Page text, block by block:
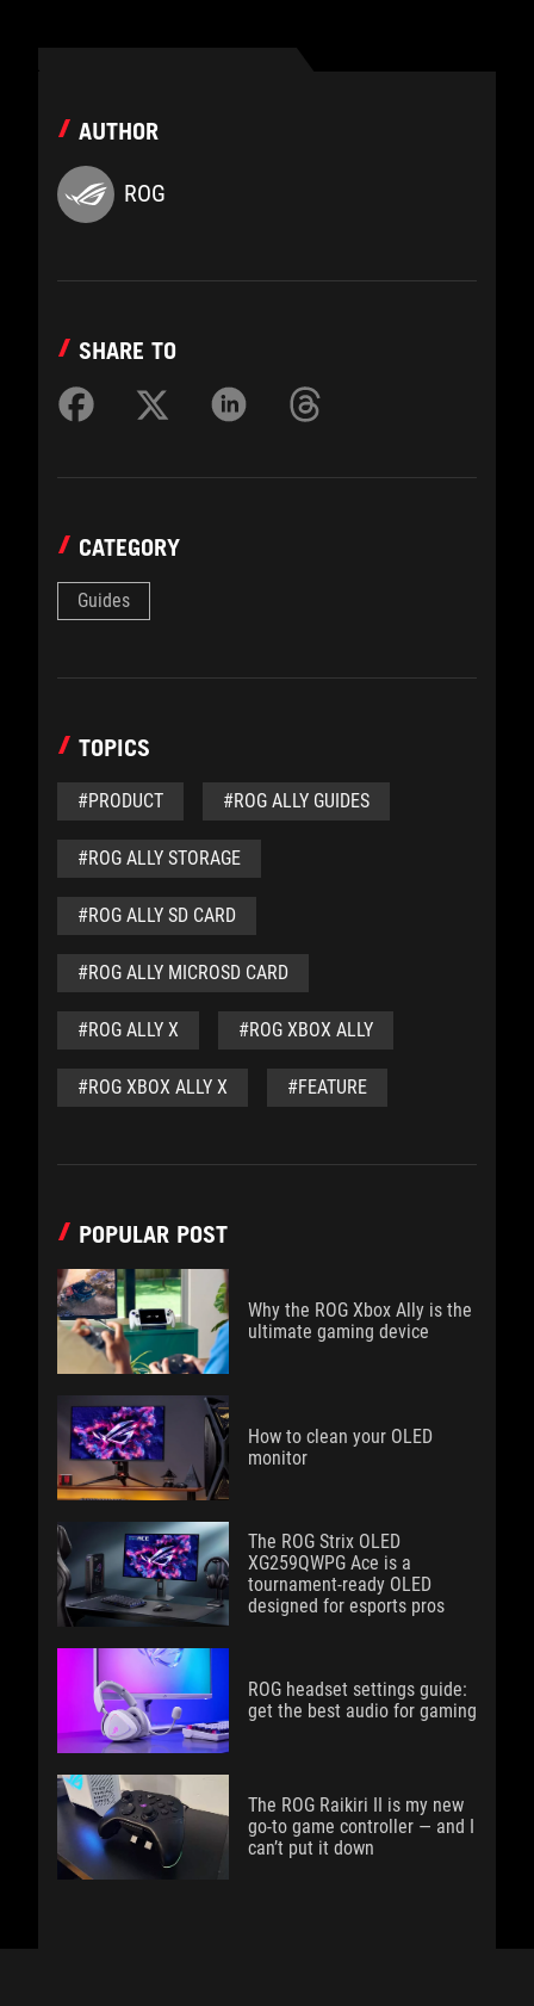
AUTHOR
ROG
SHARE TO
CATEGORY
Guides
TOPICS
#PRODUCT #ROG ALLY GUIDES
#ROG ALLY STORAGE
#ROG ALLY SD CARD
#ROG ALLY MICROSD CARD
#ROG ALLY X #ROG XBOX ALLY
#ROG XBOX ALLY X #FEATURE
POPULAR POST
Why the ROG Xbox Ally is the
ultimate gaming device
How to clean your OLED
monitor
The ROG Strix OLED
XG259QWPG Ace is a
tournament-ready OLED
designed for esports pros
ROG headset settings guide:
get the best audio for gaming
The ROG Raikiri II is my new
go-to game controller — and I
can’t put it down